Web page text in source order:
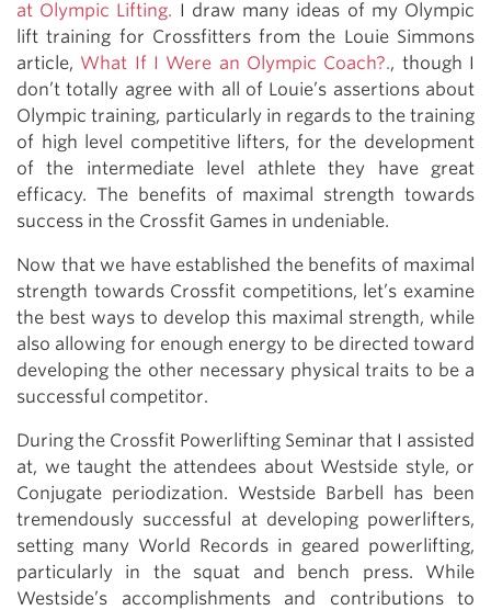
at Olympic Lifting. I draw many ideas of my Olympic
lift training for Crossfitters from the Louie Simmons
article, What If I Were an Olympic Coach?., though I
don’t totally agree with all of Louie’s assertions about
Olympic training, particularly in regards to the training
of high level competitive lifters, for the development
of the intermediate level athlete they have great
efficacy. The benefits of maximal strength towards
success in the Crossfit Games in undeniable.
Now that we have established the benefits of maximal
strength towards Crossfit competitions, let’s examine
the best ways to develop this maximal strength, while
also allowing for enough energy to be directed toward
developing the other necessary physical traits to be a
successful competitor.
During the Crossfit Powerlifting Seminar that I assisted
at, we taught the attendees about Westside style, or
Conjugate periodization. Westside Barbell has been
tremendously successful at developing powerlifters,
setting many World Records in geared powerlifting,
particularly in the squat and bench press. While
Westside’s accomplishments and contributions to